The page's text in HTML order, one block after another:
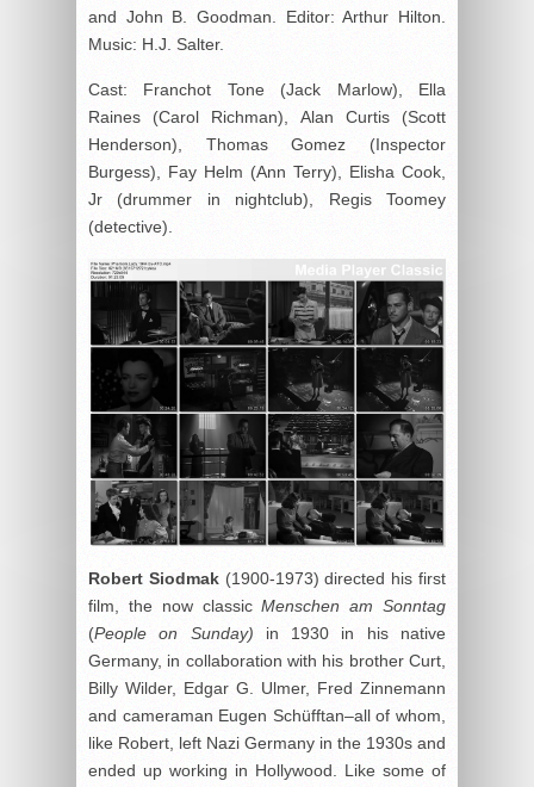
and John B. Goodman. Editor: Arthur Hilton.
Music: H.J. Salter.
Cast: Franchot Tone (Jack Marlow), Ella
Raines (Carol Richman), Alan Curtis (Scott
Henderson), Thomas Gomez (Inspector
Burgess), Fay Helm (Ann Terry), Elisha Cook,
Jr (drummer in nightclub), Regis Toomey
(detective).
Robert Siodmak(1900-1973) directed his first
film, the now classicMenschen am Sonntag
(People on Sunday) in 1930 in his native
Germany, in collaboration with his brother Curt,
Billy Wilder, Edgar G. Ulmer, Fred Zinnemann
and cameraman Eugen Schüfftan–all of whom,
like Robert, left Nazi Germany in the 1930s and
ended up working in Hollywood. Like some of